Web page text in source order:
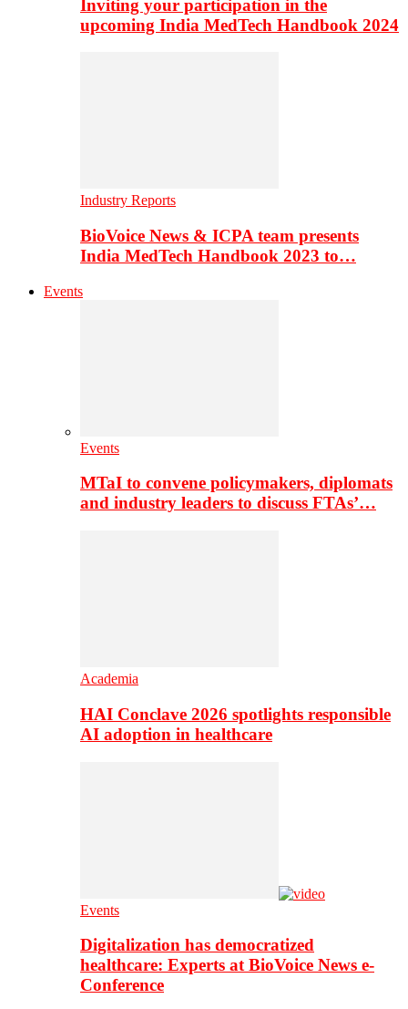
Inviting your participation in the
upcoming India MedTech Handbook 2024
Industry Reports
BioVoice News & ICPA team presents
India MedTech Handbook 2023 to…
Events
Events
MTaI to convene policymakers, diplomats
and industry leaders to discuss FTAs’…
Academia
HAI Conclave 2026 spotlights responsible
AI adoption in healthcare
Events
Digitalization has democratized
healthcare: Experts at BioVoice News e-
Conference